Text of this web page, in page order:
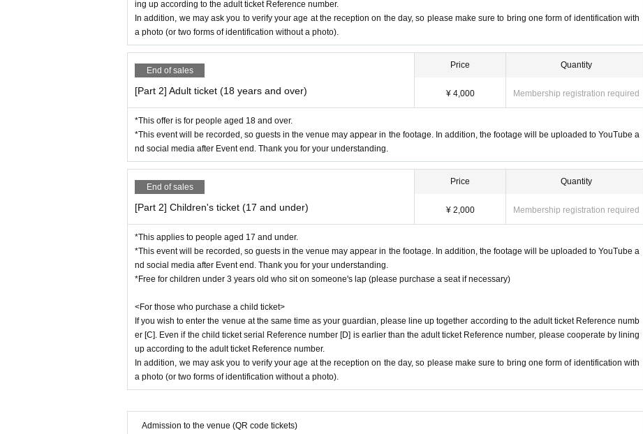
For ticket
・Due to unavoidable circumstances, such as when someone involved in the performance is found to be infected with the new c
oronavirus,
Artist and content may be subject to change.
Please note that we will not be able to provide refunds for tickets due to these changes.
●About Children's Cafeteria and presents for Artist
-Items will be kept at the reception desk or each artist's merchandise corner.
Please note that we cannot accept gifts of perishable items (food, drinks, plants, living things, etc.) as they may take time to
arrive.
ing up according to the adult ticket Reference number.
In addition, we may ask you to verify your age at the reception on the day, so please make sure to bring one form of identification with
a photo (or two forms of identification without a photo).
End of sales
[Part 2] Adult ticket (18 years and over)
Price
¥ 4,000
Quantity
Membership registration required
*This offer is for people aged 18 and over.
*This event will be recorded, so guests in the venue may appear in the footage. In addition, the footage will be uploaded to YouTube a
nd social media after Event end. Thank you for your understanding.
End of sales
[Part 2] Children's ticket (17 and under)
Price
¥ 2,000
Quantity
Membership registration required
*This applies to people aged 17 and under.
*This event will be recorded, so guests in the venue may appear in the footage. In addition, the footage will be uploaded to YouTube a
nd social media after Event end. Thank you for your understanding.
*Free for children under 3 years old who sit on someone's lap (please purchase a seat if necessary)
<For those who purchase a child ticket>
If you wish to enter the venue at the same time as your guardian, please line up together according to the adult ticket Reference numb
er [C]. Even if the child ticket serial Reference number [D] is earlier than the adult ticket Reference number, please cooperate by lining
up according to the adult ticket Reference number.
In addition, we may ask you to verify your age at the reception on the day, so please make sure to bring one form of identification with
a photo (or two forms of identification without a photo).
Admission to the venue (QR code tickets)